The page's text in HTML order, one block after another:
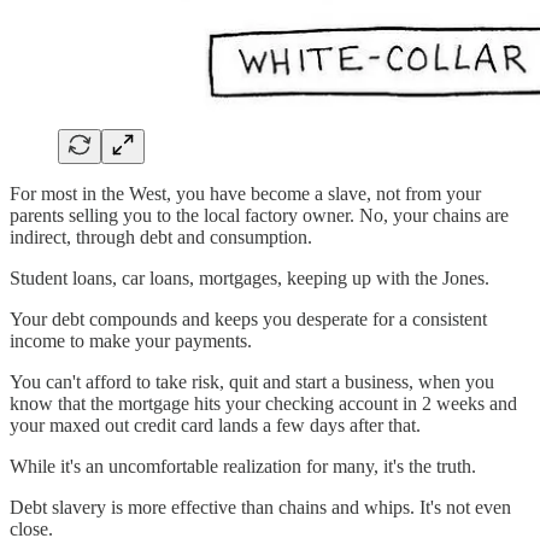
For most in the West, you have become a slave, not from your
parents selling you to the local factory owner. No, your chains are
indirect, through debt and consumption.
Student loans, car loans, mortgages, keeping up with the Jones.
Your debt compounds and keeps you desperate for a consistent
income to make your payments.
You can't afford to take risk, quit and start a business, when you
know that the mortgage hits your checking account in 2 weeks and
your maxed out credit card lands a few days after that.
While it's an uncomfortable realization for many, it's the truth.
Debt slavery is more effective than chains and whips. It's not even
close.